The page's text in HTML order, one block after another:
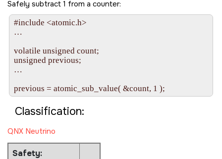
Safely subtract 1 from a counter:
#include <atomic.h>
…
volatile unsigned count;
unsigned previous;
…
Classification:
QNX Neutrino
Safety: